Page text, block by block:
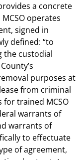
a concrete
operates
signed in
defined: “to
the custodial
purposes at
from criminal
for trained MCSO
warrants of
warrants of
to effectuate
of agreement,